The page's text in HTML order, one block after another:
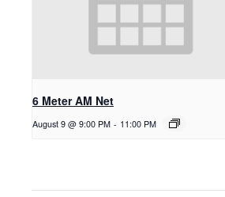
6 Meter AM Net
August 9 @ 9:00 PM - 11:00 PM